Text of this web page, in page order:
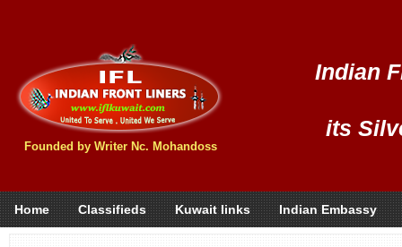
Founded by Writer Nc. Mohandoss
Indian
its
Home Classifieds Kuwait links Indian Embassy